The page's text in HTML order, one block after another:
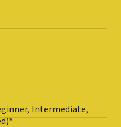
Intermediate,